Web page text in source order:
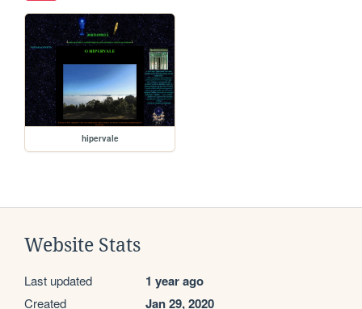
hipervale
Website Stats
Last updated 1 year ago
Created Jan 29, 2020